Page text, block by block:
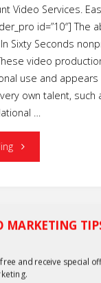
Video Services.
id=”10″] The
Sixty Seconds
video
use and appears
own talent, such
…
"Nonprofit
Services"
MARKETING
and receive special